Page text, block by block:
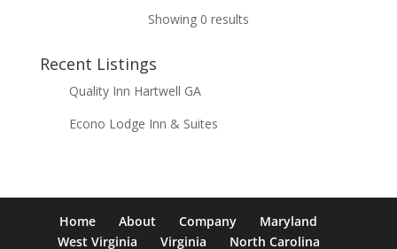
Showing 0 results
Recent Listings
Quality Inn Hartwell GA
Econo Lodge Inn & Suites
Home About Company
Maryland
West Virginia
Virginia North Carolina